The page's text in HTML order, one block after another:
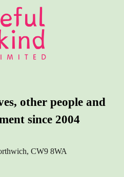
other people and
since 2004
CW9 8WA